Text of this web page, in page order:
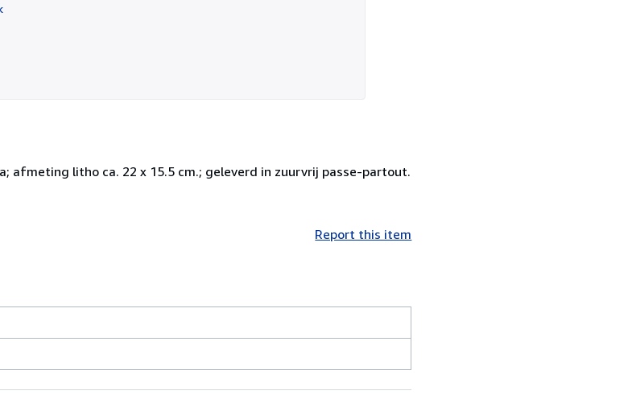
afmeting litho ca. 22 x 15.5 cm.; geleverd in zuurvrij passe-partout.
Report this item